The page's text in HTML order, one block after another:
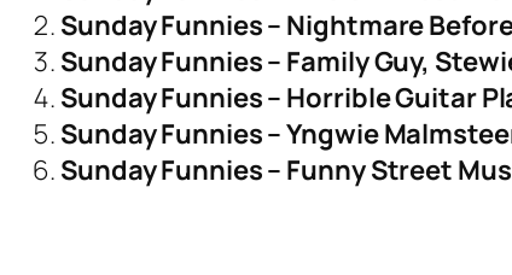
Sunday Funnies – Nightmare
Sunday Funnies – Family Guy,
Sunday Funnies – Horrible Guitar
Sunday Funnies – Yngwie
Sunday Funnies – Funny Street